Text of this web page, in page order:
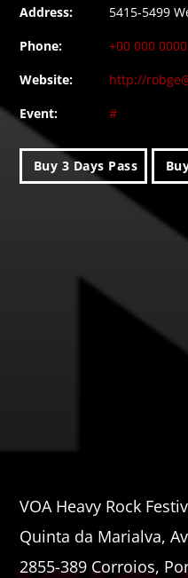
Address:
5415-5499
Phone:
+00 000 0000
Website:
http://
Event:
#
Buy 3 Days Pass
VOA Heavy Rock
Quinta da Marialva,
2855-389 Corroios,